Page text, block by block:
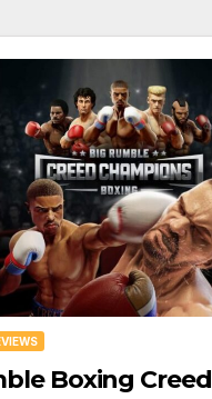
Boxing Creed